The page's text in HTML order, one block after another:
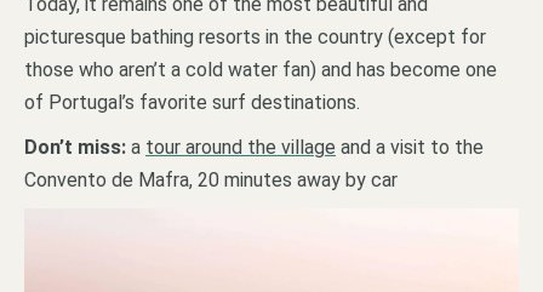
picturesque bathing resorts in the country (except for
those who aren’t a cold water fan) and has become one
of Portugal’s favorite surf destinations.
Don’t miss: a tour around the village and a visit to the
Convento de Mafra, 20 minutes away by car